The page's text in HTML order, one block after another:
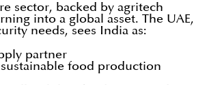
sector, backed by agritech
into a global asset. The UAE,
needs, sees India as:
partner
food production